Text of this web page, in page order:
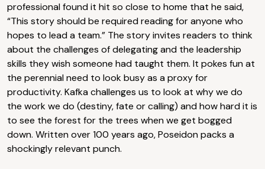
professional found it hit so close to home that he said,
“This story should be required reading for anyone who
hopes to lead a team.” The story invites readers to think
about the challenges of delegating and the leadership
skills they wish someone had taught them. It pokes fun at
the perennial need to look busy as a proxy for
productivity. Kafka challenges us to look at why we do
the work we do (destiny, fate or calling) and how hard it is
to see the forest for the trees when we get bogged
down. Written over 100 years ago, Poseidon packs a
shockingly relevant punch.